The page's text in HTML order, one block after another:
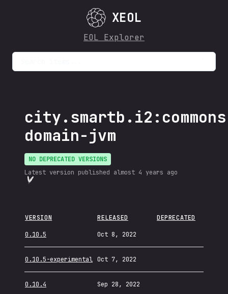
XEOL
EOL Explorer
domain-jvm
NO DEPRECATED VERSIONS
Latest version published almost 4 years ago
VERSION RELEASED DEPRECATED
0.10.5 Oct 8, 2022
0.10.5-experimental Oct 7, 2022
0.10.4 Sep 28, 2022